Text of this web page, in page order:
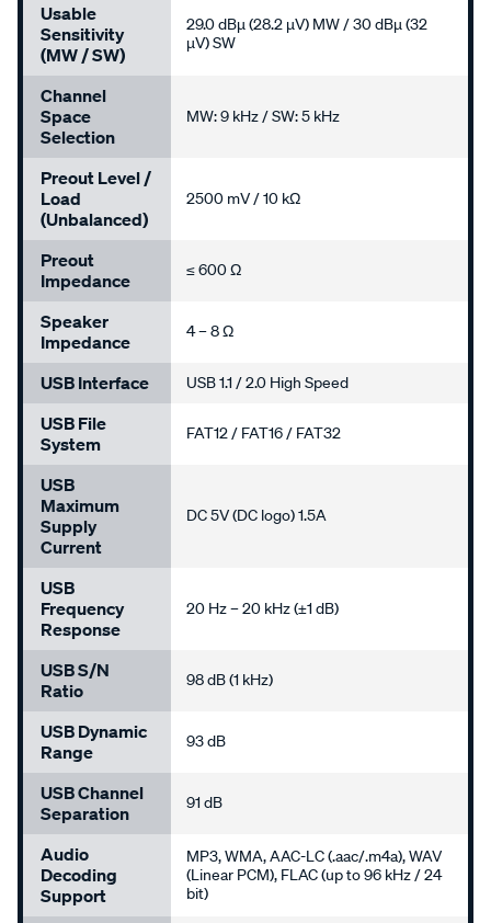
Usable
Sensitivity
(MW / SW)
29.0 dBµ (28.2 µV) MW / 30 dBµ (32
µV) SW
Channel
Space
Selection
MW: 9 kHz / SW: 5 kHz
Preout Level /
Load
(Unbalanced)
2500 mV / 10 kΩ
Preout
Impedance
≤ 600 Ω
Speaker
Impedance
4 – 8 Ω
USB Interface USB 1.1 / 2.0 High Speed
USB File
System
FAT12 / FAT16 / FAT32
USB
Maximum
Supply
Current
DC 5V (DC logo) 1.5A
USB
Frequency
Response
20 Hz – 20 kHz (±1 dB)
USB S/N
Ratio
98 dB (1 kHz)
USB Dynamic
Range
93 dB
USB Channel
Separation
91 dB
Audio
Decoding
Support
MP3, WMA, AAC-LC (.aac/.m4a), WAV
(Linear PCM), FLAC (up to 96 kHz / 24
bit)